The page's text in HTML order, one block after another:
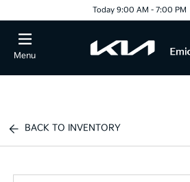
Today 9:00 AM - 7:00 PM
Menu
BACK TO INVENTORY